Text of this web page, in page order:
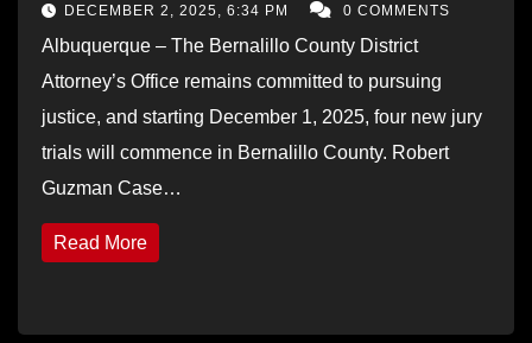
DECEMBER 2, 2025, 6:34 PM 0 COMMENTS
Albuquerque – The Bernalillo County District
Attorney’s Office remains committed to pursuing
justice, and starting December 1, 2025, four new jury
trials will commence in Bernalillo County. Robert
Guzman Case…
Read More